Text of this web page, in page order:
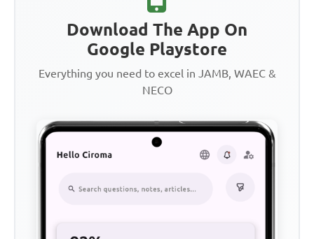
Download The App On
Google Playstore
Everything you need to excel in JAMB, WAEC &
NECO